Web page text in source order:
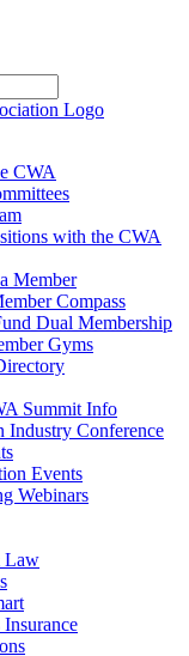
CWA
with the CWA
Member
Compass
Dual Membership
Gyms
Summit Info
Industry Conference
Events
Webinars
Law
Insurance